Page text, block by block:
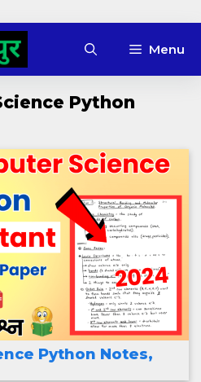
Menu
Python
Python Notes,